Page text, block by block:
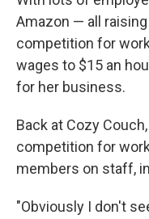
Amazon — all
competition for
wages to $15 an
for her business.
Back at Cozy
competition for
members on staff,
"Obviously I don't